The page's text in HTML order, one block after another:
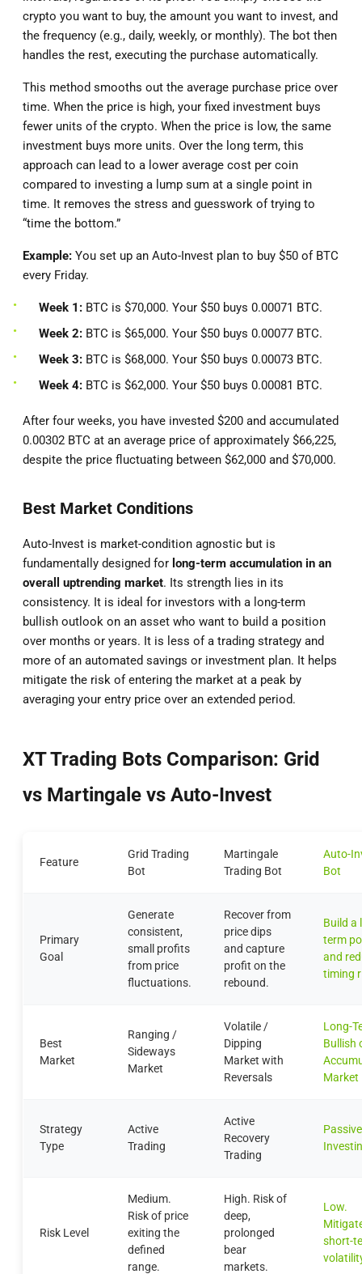
crypto you want to buy, the amount you want to invest, and
the frequency (e.g., daily, weekly, or monthly). The bot then
handles the rest, executing the purchase automatically.
This method smooths out the average purchase price over
time. When the price is high, your fixed investment buys
fewer units of the crypto. When the price is low, the same
investment buys more units. Over the long term, this
approach can lead to a lower average cost per coin
compared to investing a lump sum at a single point in
time. It removes the stress and guesswork of trying to
“time the bottom.”
Example: You set up an Auto-Invest plan to buy $50 of BTC
every Friday.
Week 1: BTC is $70,000. Your $50 buys 0.00071 BTC.
Week 2: BTC is $65,000. Your $50 buys 0.00077 BTC.
Week 3: BTC is $68,000. Your $50 buys 0.00073 BTC.
Week 4: BTC is $62,000. Your $50 buys 0.00081 BTC.
After four weeks, you have invested $200 and accumulated
0.00302 BTC at an average price of approximately $66,225,
despite the price fluctuating between $62,000 and $70,000.
Best Market Conditions
Auto-Invest is market-condition agnostic but is
fundamentally designed for long-term accumulation in an
overall uptrending market. Its strength lies in its
consistency. It is ideal for investors with a long-term
bullish outlook on an asset who want to build a position
over months or years. It is less of a trading strategy and
more of an automated savings or investment plan. It helps
mitigate the risk of entering the market at a peak by
averaging your entry price over an extended period.
XT Trading Bots Comparison: Grid
vs Martingale vs Auto-Invest
Feature
Grid Trading
Bot
Martingale
Trading Bot
Auto-
Bot
Primary
Goal
Generate
consistent,
small profits
from price
fluctuations.
Recover from
price dips
and capture
profit on the
rebound.
Build a
term
and
timing
Best
Market
Ranging /
Sideways
Market
Volatile /
Dipping
Market with
Reversals
Long-
Bullish
Market
Strategy
Type
Active
Trading
Active
Recovery
Trading
Passive
Risk Level
Medium.
Risk of price
exiting the
defined
range.
High. Risk of
deep,
prolonged
bear
markets.
Low.
short-